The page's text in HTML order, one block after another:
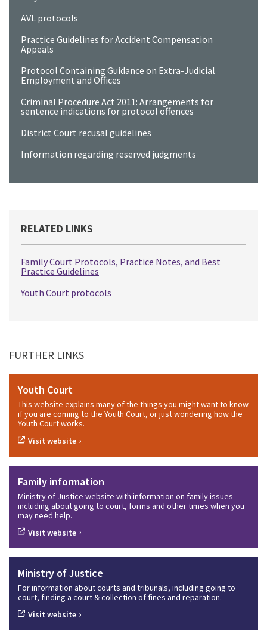
AVL protocols
Practice Guidelines for Accident Compensation
Appeals
Protocol Containing Guidance on Extra-Judicial
Employment and Offices
Criminal Procedure Act 2011: Arrangements for
sentence indications for protocol offences
District Court recusal guidelines
Information regarding reserved judgments
RELATED LINKS
Family Court Protocols, Practice Notes, and Best
Practice Guidelines
Youth Court protocols
FURTHER LINKS
Youth Court
This website explains many of the things you might want to know
if you are coming to the Youth Court, or just wondering how the
Youth Court works.
Visit website ›
Family information
Ministry of Justice website with information on family issues
including about going to court, forms and other times when you
may need help.
Visit website ›
Ministry of Justice
For information about courts and tribunals, including going to
court, finding a court & collection of fines and reparation.
Visit website ›